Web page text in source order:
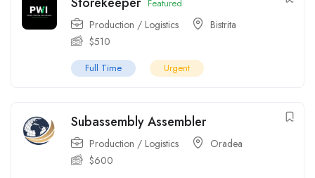
Featured
Production / Logistics
Bistrita
$510
Full Time Urgent
Subassembly Assembler
Production / Logistics
Oradea
$600